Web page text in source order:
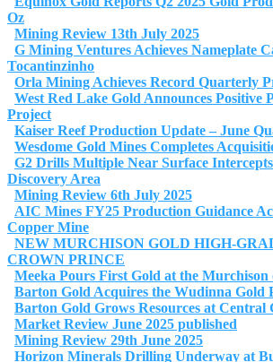
Oz
Mining Review 13th July 2025
G Mining Ventures Achieves Nameplate
Tocantinzinho
Orla Mining Achieves Record Quarterly
West Red Lake Gold Announces Positive
Project
Kaiser Reef Production Update – June
Wesdome Gold Mines Completes
G2 Drills Multiple Near Surface
Discovery Area
Mining Review 6th July 2025
AIC Mines FY25 Production Guidance
Copper Mine
NEW MURCHISON GOLD HIGH-
CROWN PRINCE
Meeka Pours First Gold at the Murchison
Barton Gold Acquires the Wudinna Gold
Barton Gold Grows Resources at Central
Market Review June 2025 published
Mining Review 29th June 2025
Horizon Minerals Drilling Underway at